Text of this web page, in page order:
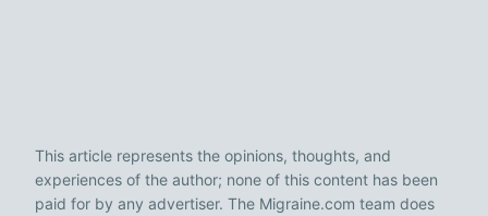
This article represents the opinions, thoughts, and
experiences of the author; none of this content has been
paid for by any advertiser. The Migraine.com team does